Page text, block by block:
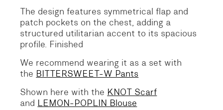
The design features symmetrical flap and
patch pockets on the chest, adding a
structured utilitarian accent to its spacious
profile. Finished
We recommend wearing it as a set with
the BITTERSWEET-W Pants
Shown here with the KNOT Scarf
and LEMON-POPLIN Blouse